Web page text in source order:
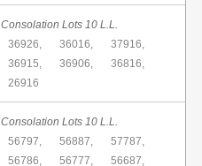
Consolation Lots 10 L.L.
36926, 36016,
37916,
36915, 36906,
36816,
26916
Consolation Lots 10 L.L.
56797, 56887,
57787,
56786, 56777,
56687,